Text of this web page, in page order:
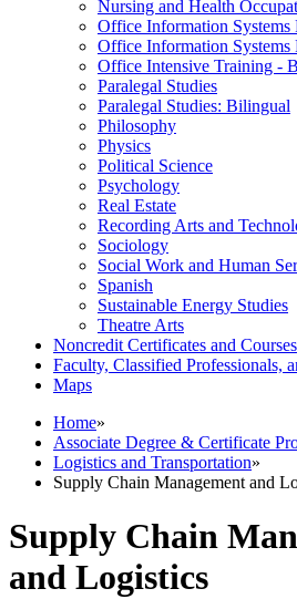
Nursing and Health
Office Information Systems
Office Information Systems
Office Intensive Training -​
Paralegal Studies
Paralegal Studies: Bilingual
Philosophy
Physics
Political Science
Psychology
Real Estate
Recording Arts and
Sociology
Social Work and Human
Spanish
Sustainable Energy Studies
Theatre Arts
Noncredit Certificates and Courses
Faculty, Classified Professionals,
Maps
Home»
Associate Degree & Certificate
Logistics and Transportation»
Supply Chain Management and
Supply Chain
and Logistics